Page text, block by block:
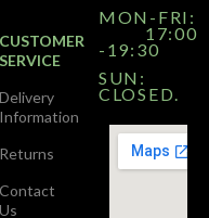
CUSTOMER
SERVICE
Delivery
Information
Returns
Contact
Us
MON-FRI:
17:00
-19:30
SUN:
CLOSED.